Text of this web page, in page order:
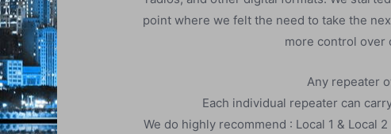
point where we felt the need to take the
more control over
Any repeater
Each individual repeater can
We do highly recommend : Local 1 & Local